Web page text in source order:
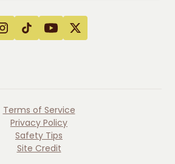
Terms of Service
Privacy Policy
Safety Tips
Site Credit